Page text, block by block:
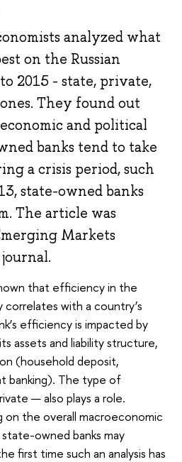
analyzed what
on the Russian
2015 - state, private,
They found out
and political
banks tend to take
a crisis period, such
state-owned banks
The article was
Markets
that efficiency in the
correlates with a country’s
efficiency is impacted by
assets and liability structure,
(household deposit,
banking). The type of
— also plays a role.
on the overall macroeconomic
owned banks may
first time such an analysis has